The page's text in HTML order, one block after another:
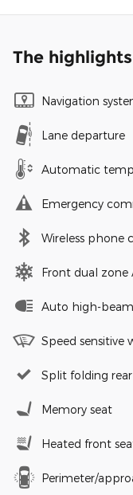
The highlights
Navigation
Lane departure
Automatic
Emergency
Wireless phone
Front dual zone
Auto high-
Speed sensitive
Split folding
Memory seat
Heated front
Perimeter/